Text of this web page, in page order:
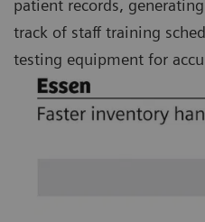
patient records,
track of staff training
testing equipment for